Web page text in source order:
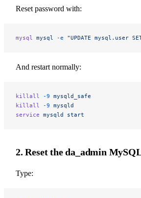
Reset password with:
mysql mysql -e "UPDATE mysql.user
And restart normally:
killall -9 mysqld_safe
killall
-9 mysqld
service mysqld start
2. Reset the da_admin
Type: